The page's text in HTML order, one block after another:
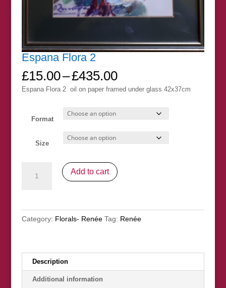
Espana Flora 2
£15.00–£435.00Price
range:
£15.00
through
£435.00
Espana Flora 2 oil on paper framed under glass 42x37cm
Format
Size
Flora
Add to cart
Category: Florals- Renée Tag: Renée
Description
Additional information